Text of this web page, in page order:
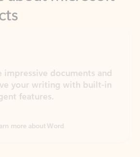
documents and
writing with built-in
features.
about Word